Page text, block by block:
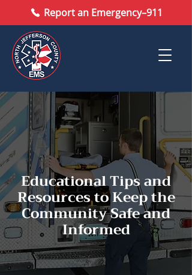
Report an Emergency–911
Educational Tips and
Resources to Keep the
Community Safe and
Informed